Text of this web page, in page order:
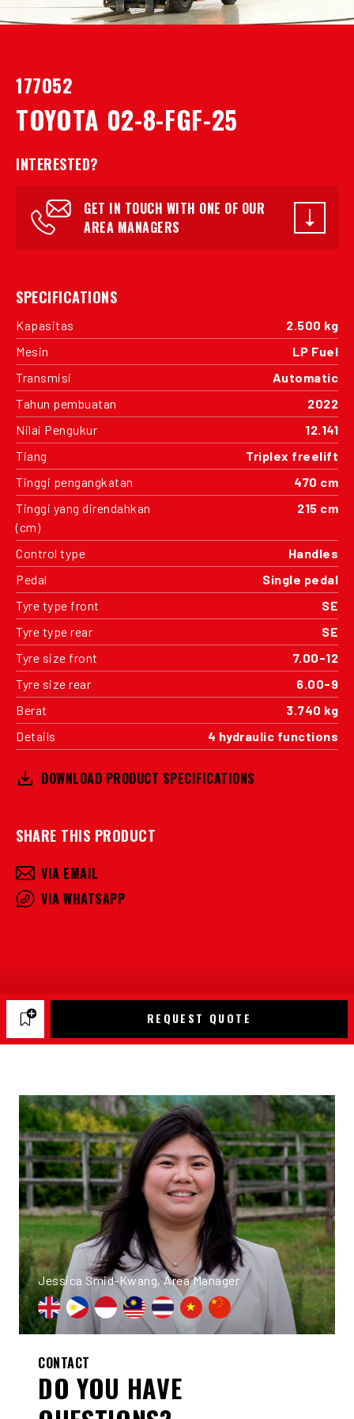
177052
TOYOTA 02-8-FGF-25
INTERESTED?
GET IN TOUCH WITH ONE OF OUR
AREA MANAGERS
SPECIFICATIONS
Kapasitas
2.500 kg
Mesin
LP Fuel
Transmisi
Automatic
Tahun pembuatan
2022
Nilai Pengukur
12.141
Tiang
Triplex freelift
Tinggi pengangkatan
470 cm
Tinggi yang direndahkan
(cm)
215 cm
Control type
Handles
Pedal
Single pedal
Tyre type front
SE
Tyre type rear
SE
Tyre size front
7.00-12
Tyre size rear
6.00-9
Berat
3.740 kg
Details
4 hydraulic functions
DOWNLOAD PRODUCT SPECIFICATIONS
SHARE THIS PRODUCT
VIA EMAIL
VIA WHATSAPP
REQUEST QUOTE
Jessica Smid-Kwang, Area Manager
CONTACT
DO YOU HAVE